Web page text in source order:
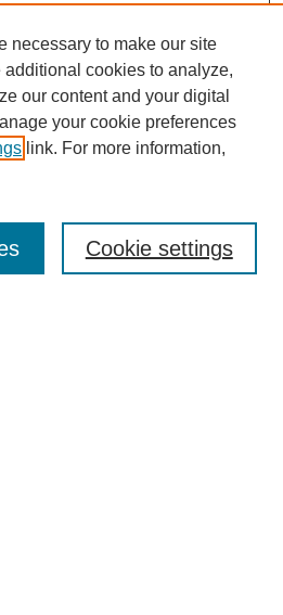
necessary to make our site
cookies to analyze,
our content and your digital
your cookie preferences
link. For more information,
Cookie settings